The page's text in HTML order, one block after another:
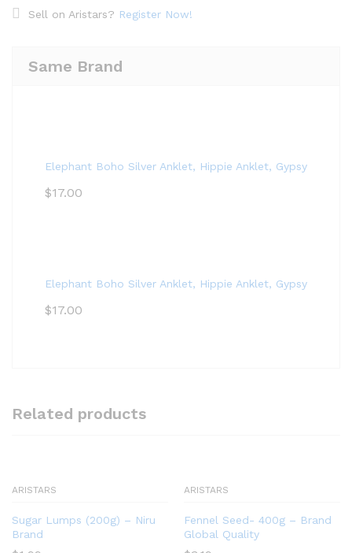
Sell on Aristars? Register Now!
Same Brand
Elephant Boho Silver Anklet, Hippie Anklet, Gypsy
$17.00
Elephant Boho Silver Anklet, Hippie Anklet, Gypsy
$17.00
Related products
ARISTARS
Sugar Lumps (200g) – Niru
Brand
ARISTARS
Fennel Seed- 400g – Brand
Global Quality